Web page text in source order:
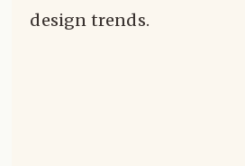
design trends.